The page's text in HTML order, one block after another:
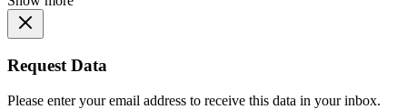
Request Data
Please enter your email address to receive this data in your inbox.